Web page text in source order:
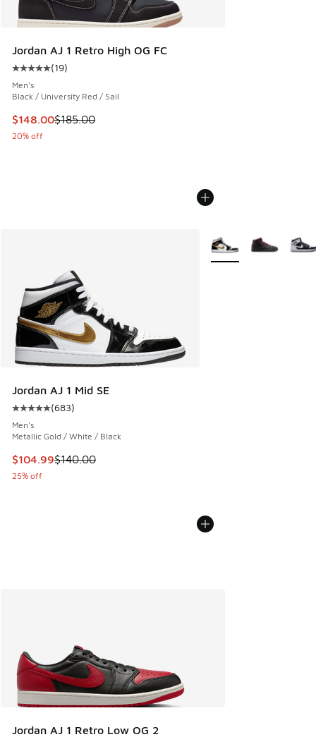
Jordan AJ 1 Retro High OG FC
Average customer rating - [5 out of 5 stars], 19 reviews
(19)
Men's
Black / University Red / Sail
This item is on sale. Price dropped from $185.00 to
$148.00$185.00
20% off
Jordan AJ 1 Mid SE
Average customer rating - [5 out of 5 stars], 683 reviews
(683)
Men's
Metallic Gold / White / Black
This item is on sale. Price dropped from $140.00 to
$104.99$140.00
25% off
More Colors Available
Jordan AJ 1 Retro Low OG 2